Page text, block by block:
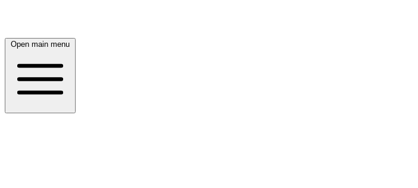
Open main menu